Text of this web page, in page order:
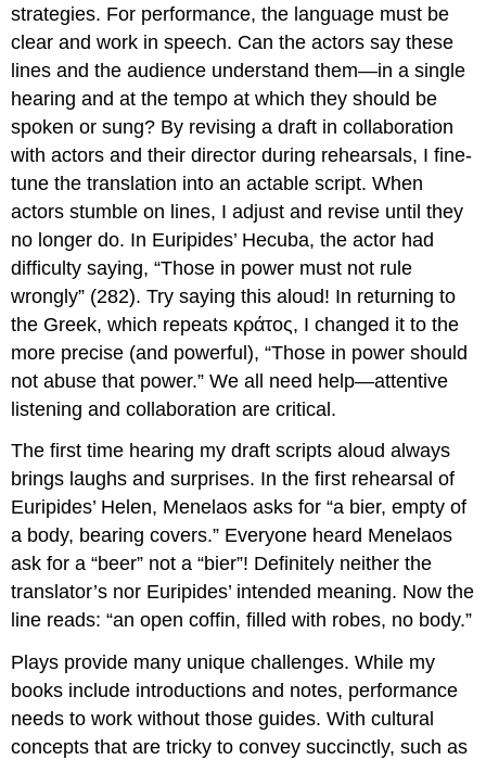
strategies. For performance, the language must be
clear and work in speech. Can the actors say these
lines and the audience understand them—in a single
hearing and at the tempo at which they should be
spoken or sung? By revising a draft in collaboration
with actors and their director during rehearsals, I fine-
tune the translation into an actable script. When
actors stumble on lines, I adjust and revise until they
no longer do. In Euripides’ Hecuba, the actor had
difficulty saying, “Those in power must not rule
wrongly” (282). Try saying this aloud! In returning to
the Greek, which repeats κράτος, I changed it to the
more precise (and powerful), “Those in power should
not abuse that power.” We all need help—attentive
listening and collaboration are critical.
The first time hearing my draft scripts aloud always
brings laughs and surprises. In the first rehearsal of
Euripides’ Helen, Menelaos asks for “a bier, empty of
a body, bearing covers.” Everyone heard Menelaos
ask for a “beer” not a “bier”! Definitely neither the
translator’s nor Euripides’ intended meaning. Now the
line reads: “an open coffin, filled with robes, no body.”
Plays provide many unique challenges. While my
books include introductions and notes, performance
needs to work without those guides. With cultural
concepts that are tricky to convey succinctly, such as